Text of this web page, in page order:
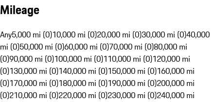
Mileage
Any5,000 mi (0)10,000 mi (0)20,000 mi (0)30,000 mi (0)40,000
mi (0)50,000 mi (0)60,000 mi (0)70,000 mi (0)80,000 mi
(0)90,000 mi (0)100,000 mi (0)110,000 mi (0)120,000 mi
(0)130,000 mi (0)140,000 mi (0)150,000 mi (0)160,000 mi
(0)170,000 mi (0)180,000 mi (0)190,000 mi (0)200,000 mi
(0)210,000 mi (0)220,000 mi (0)230,000 mi (0)240,000 mi